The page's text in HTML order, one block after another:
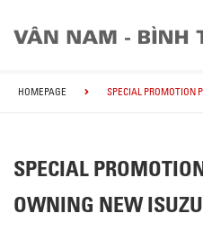
HOMEPAGE SPECIAL PROMOTION
SPECIAL
OWNING NEW